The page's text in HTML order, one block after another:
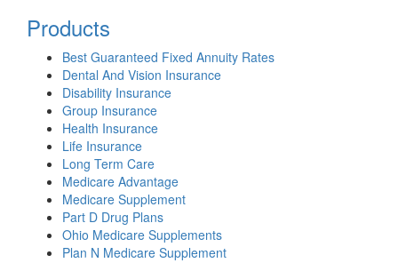
Products
Best Guaranteed Fixed Annuity Rates
Dental And Vision Insurance
Disability Insurance
Group Insurance
Health Insurance
Life Insurance
Long Term Care
Medicare Advantage
Medicare Supplement
Part D Drug Plans
Ohio Medicare Supplements
Plan N Medicare Supplement